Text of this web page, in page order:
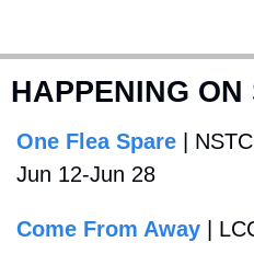
HAPPENING ON
One Flea Spare |
Jun 12-Jun 28
Come From Away |